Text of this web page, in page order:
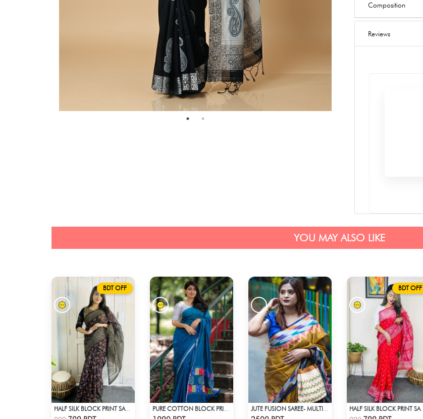
Composition
Reviews
YOU MAY ALSO LIKE
BDT OFF
Check Product
HALF SILK BLOCK PRINT SAREE (MULTI BLACK)
BDT OFF
Check Product
HALF SILK BLOCK PRINT SAREE (RED)